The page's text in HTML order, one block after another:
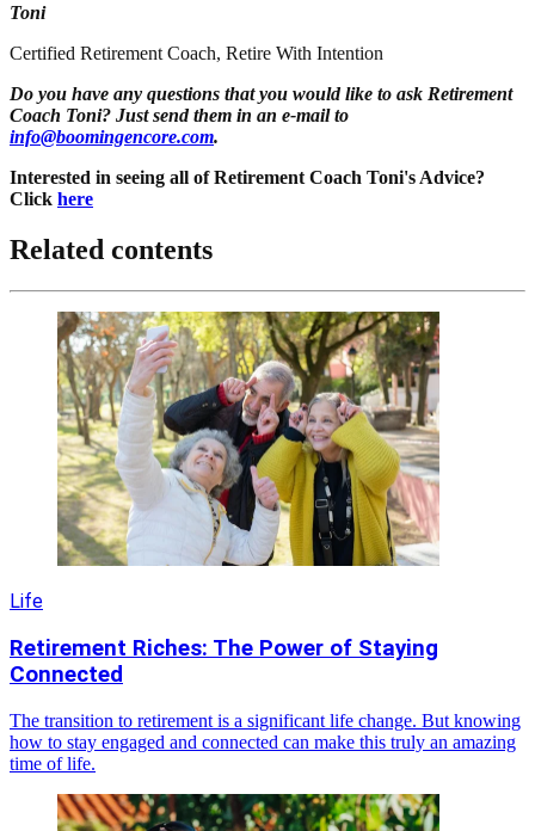
Toni
Certified Retirement Coach, Retire With Intention
Do you have any questions that you would like to ask Retirement
Coach Toni? Just send them in an e-mail to
info@boomingencore.com.
Interested in seeing all of Retirement Coach Toni's Advice?
Click here
Related contents
Life
Retirement Riches: The Power of Staying
Connected
The transition to retirement is a significant life change. But knowing
how to stay engaged and connected can make this truly an amazing
time of life.